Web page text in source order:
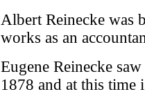
Albert Reinecke was
works as an
Eugene Reinecke
1878 and at this time